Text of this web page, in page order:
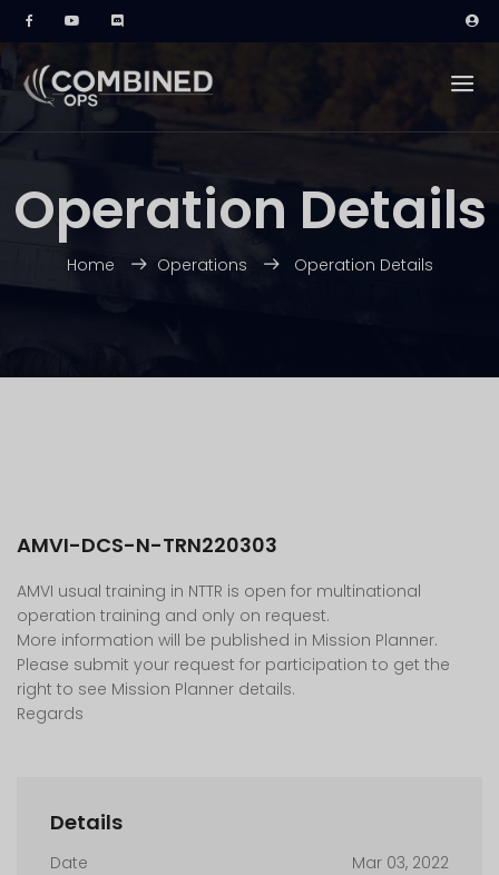
Operation Details
Home Operations Operation Details
AMVI-DCS-N-TRN220303
AMVI usual training in NTTR is open for multinational
operation training and only on request.
More information will be published in Mission Planner.
Please submit your request for participation to get the
right to see Mission Planner details.
Regards
Details
Date
Mar 03, 2022